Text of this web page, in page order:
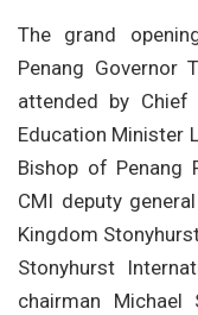
The grand
Penang Governor
attended by Chief
Education Minister
Bishop of Penang
CMI deputy
Kingdom
Stonyhurst
chairman Michael